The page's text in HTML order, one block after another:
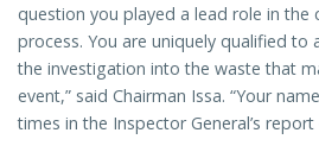
question you played a lead role in the
process. You are uniquely qualified to
the investigation into the waste that
event,” said Chairman Issa. “Your
times in the Inspector General’s